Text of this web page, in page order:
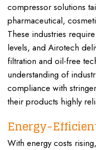
compressor solutions
pharmaceutical,
These industries
levels, and Airotech
filtration and oil-free
understanding of
compliance with
their products highly
Energy-
With energy costs